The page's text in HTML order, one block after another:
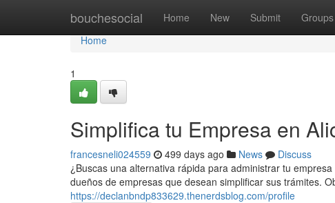
bouchesocial Home New Submit Groups
Home
Home
1
Simplifica tu Empresa en
francesneli024559 499 days ago News
Discuss
¿Buscas una alternativa rápida para administrar tu
dueños de empresas que desean simplificar sus trámites.
https://declanbndp833629.thenerdsblog.com/profile